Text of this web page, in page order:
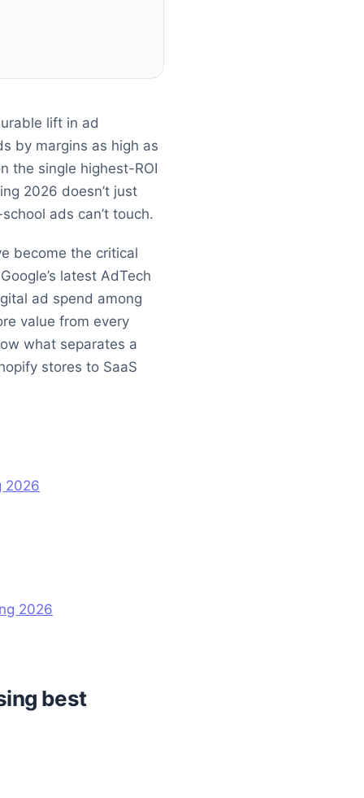
lift in ad
by margins as high as
the single highest-ROI
2026 doesn’t just
ads can’t touch.
become the critical
latest AdTech
ad spend among
value from every
what separates a
stores to SaaS
2026
2026
best